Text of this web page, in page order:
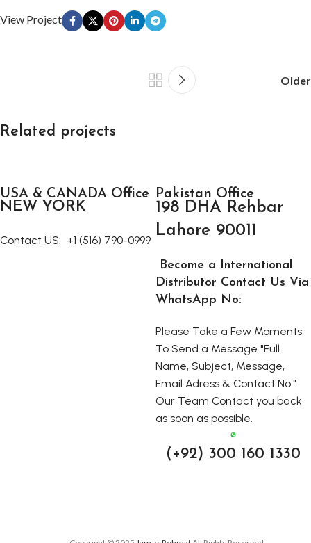
View Project
Older
Related projects
Kitchen
Leo uteu ullamcorper
USA & CANADA Office
NEW YORK
Contact US: +1 (516) 790-0999
Pakistan Office
198 DHA Rehbar
Lahore 90011
Become a International
Distributor Contact Us Via
WhatsApp No:
Please Take a Few Moments
To Send a Message "Full
Name, Subject, Message,
Email Adress & Contact No."
Our Team Contact you back
as soon as possible.
(+92) 300 160 1330